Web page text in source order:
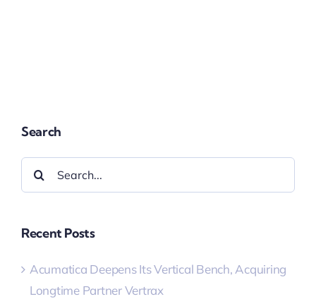
Search
Search
for:
Recent Posts
Acumatica Deepens Its Vertical Bench, Acquiring
Longtime Partner Vertrax